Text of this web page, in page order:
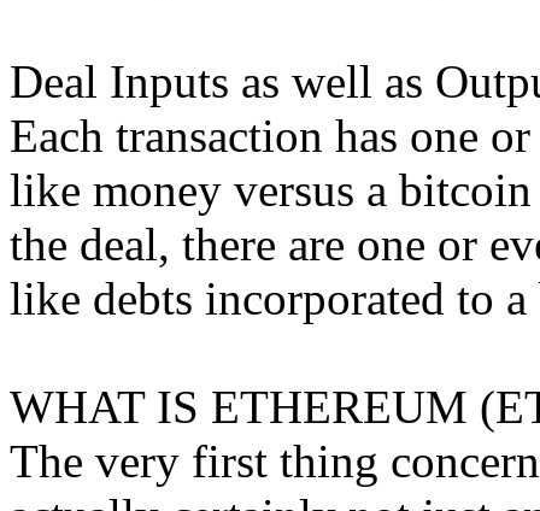
Deal Inputs as well as
Each transaction has one
like money versus a
the deal, there are one or
like debts incorporated to
WHAT IS ETHEREUM
The very first thing